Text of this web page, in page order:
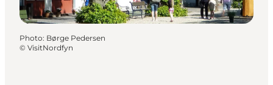
Photo: Børge Pedersen
© VisitNordfyn